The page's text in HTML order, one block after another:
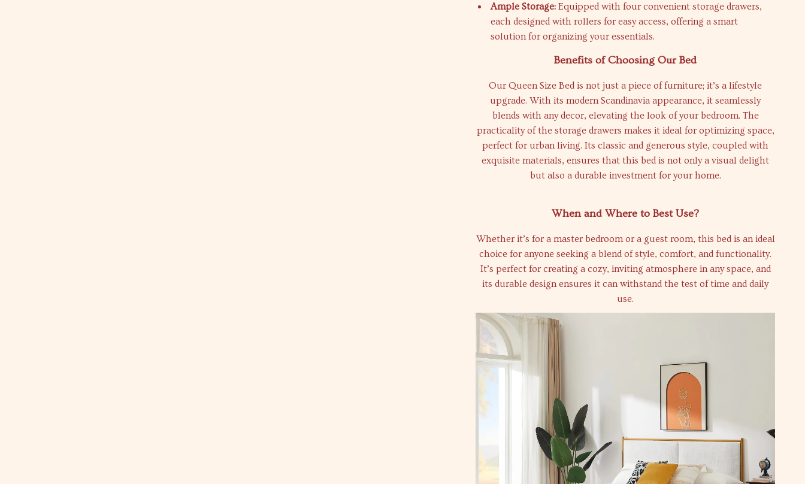
Ample Storage: Equipped with four convenient storage drawers,
each designed with rollers for easy access, offering a smart
solution for organizing your essentials.
Benefits of Choosing Our Bed
Our Queen Size Bed is not just a piece of furniture; it’s a lifestyle
upgrade. With its modern Scandinavia appearance, it seamlessly
blends with any decor, elevating the look of your bedroom. The
practicality of the storage drawers makes it ideal for optimizing space,
perfect for urban living. Its classic and generous style, coupled with
exquisite materials, ensures that this bed is not only a visual delight
but also a durable investment for your home.
When and Where to Best Use?
Whether it’s for a master bedroom or a guest room, this bed is an ideal
choice for anyone seeking a blend of style, comfort, and functionality.
It’s perfect for creating a cozy, inviting atmosphere in any space, and
its durable design ensures it can withstand the test of time and daily
use.